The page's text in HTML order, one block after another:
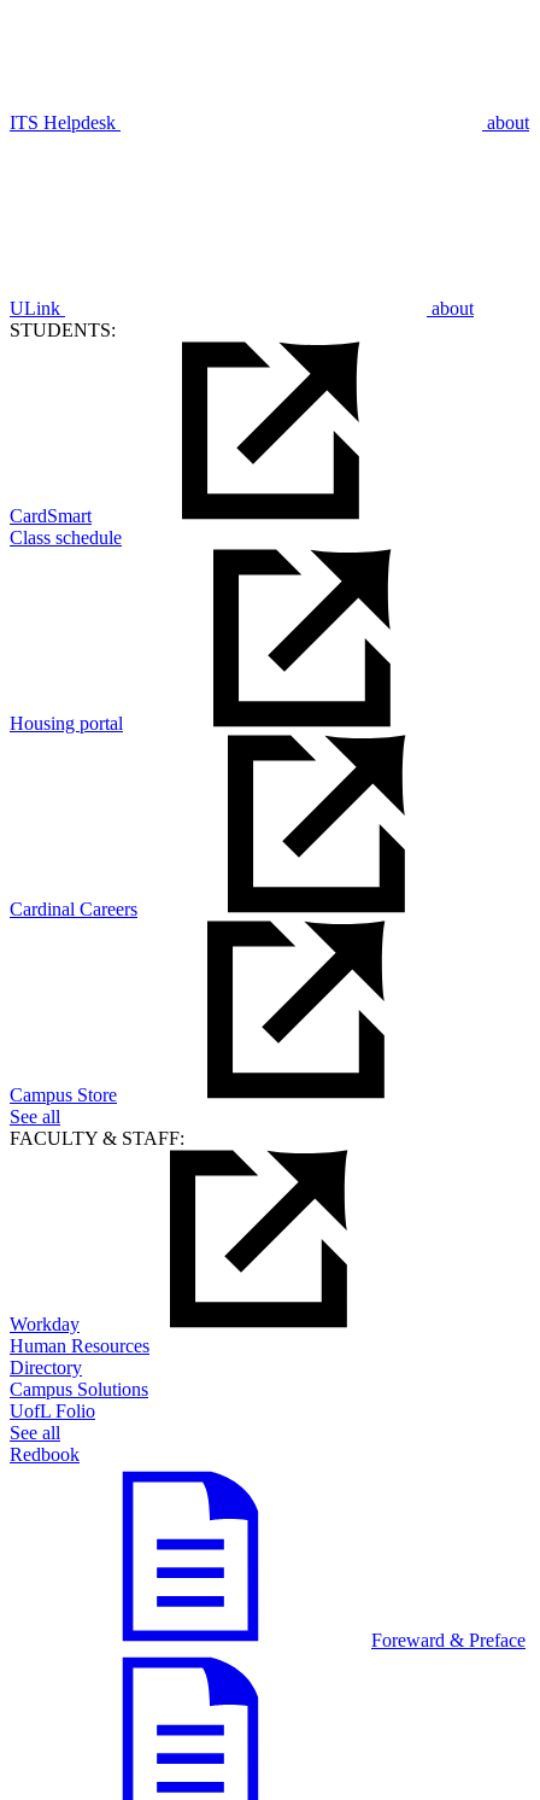
ITS Helpdesk about
ULink
about
STUDENTS:
CardSmart
Class schedule
Housing portal
Cardinal Careers
Campus Store
See all
FACULTY & STAFF:
Workday
Human Resources
Directory
Campus Solutions
UofL Folio
See all
Redbook
Foreward & Preface